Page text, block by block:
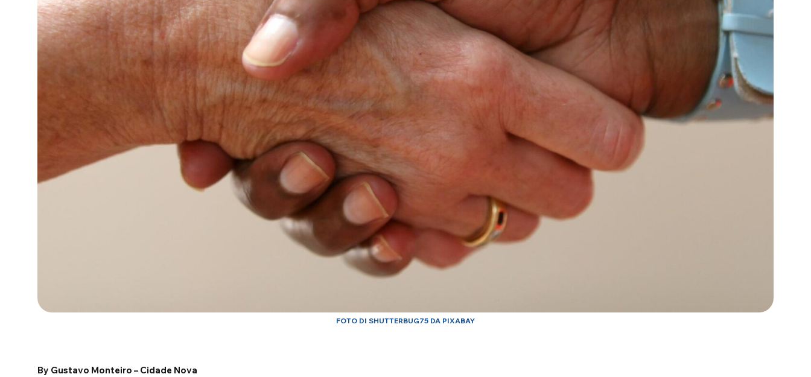
FOTO DI SHUTTERBUG75 DA PIXABAY
By Gustavo Monteiro – Cidade Nova